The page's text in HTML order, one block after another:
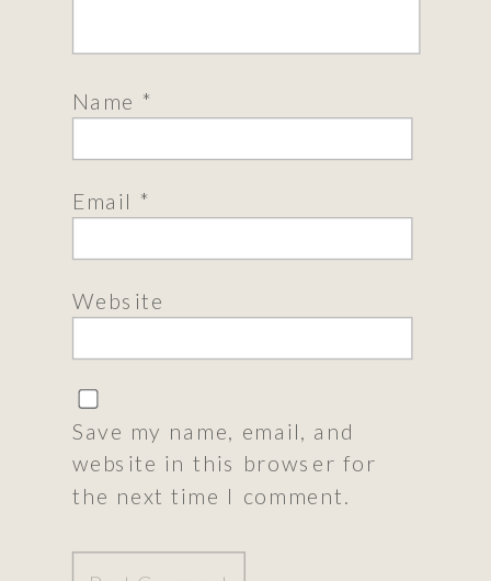
Name *
Email *
Website
Save my name, email, and
website in this browser for
the next time I comment.